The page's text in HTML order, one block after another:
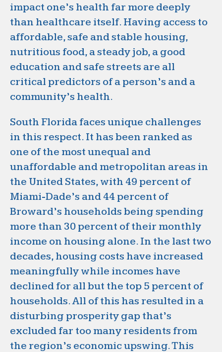
impact one’s health far more deeply
than healthcare itself. Having access to
affordable, safe and stable housing,
nutritious food, a steady job, a good
education and safe streets are all
critical predictors of a person’s and a
community’s health.
South Florida faces unique challenges
in this respect. It has been ranked as
one of the most unequal and
unaffordable and metropolitan areas in
the United States, with 49 percent of
Miami-Dade’s and 44 percent of
Broward’s households being spending
more than 30 percent of their monthly
income on housing alone. In the last two
decades, housing costs have increased
meaningfully while incomes have
declined for all but the top 5 percent of
households. All of this has resulted in a
disturbing prosperity gap that’s
excluded far too many residents from
the region’s economic upswing. This